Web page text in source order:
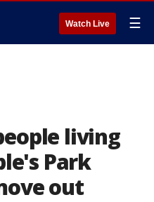
Watch Live ☰
living
Park
out